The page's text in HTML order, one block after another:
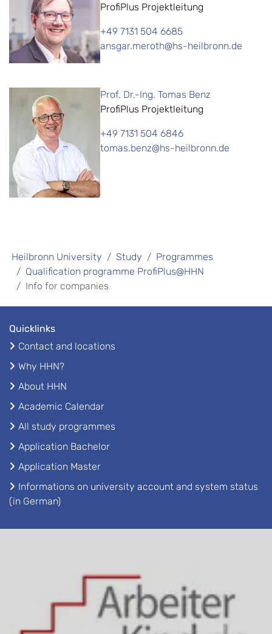
ProfiPlus Projektleitung
+49 7131 504 6685
ansgar.meroth@hs-heilbronn.de
Prof. Dr.-Ing. Tomas Benz
ProfiPlus Projektleitung
+49 7131 504 6846
tomas.benz@hs-heilbronn.de
Heilbronn University Study
Programmes
Qualification programme ProfiPlus@HHN
Info for companies
Quicklinks
Contact and locations
Why HHN?
About HHN
Academic Calendar
All study programmes
Application Bachelor
Application Master
Informations on university account and system status
(in German)